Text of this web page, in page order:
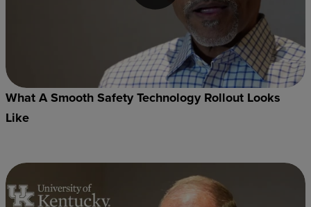
What A Smooth Safety Technology Rollout Looks
Like